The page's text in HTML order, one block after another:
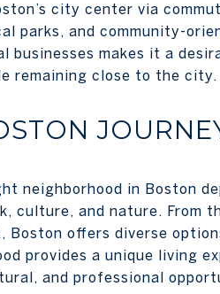
city center via
parks, and community-
businesses makes it a
remaining close to the city.
neighborhood in Boston
culture, and nature. From
Boston offers diverse
provides a unique living
and professional